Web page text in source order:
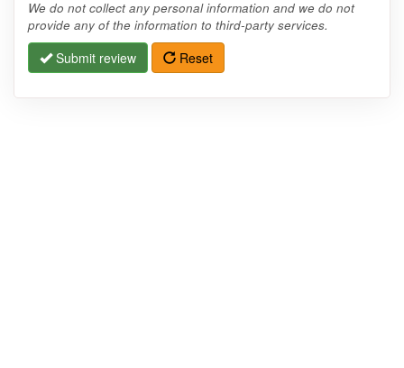
We do not collect any personal information and we do not
provide any of the information to third-party services.
Submit review Reset